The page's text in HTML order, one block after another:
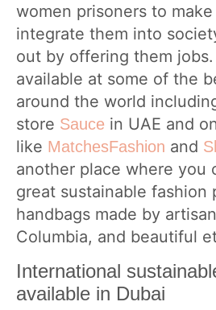
women prisoners to
integrate them into
out by offering them
available at some of the
around the world
store Sauce in UAE and
like MatchesFashion and
another place where you
great sustainable fashion
handbags made by
Columbia, and beautiful
International
available in Dubai